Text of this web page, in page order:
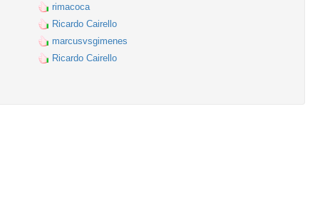
rimacoca
Ricardo Cairello
marcusvsgimenes
Ricardo Cairello